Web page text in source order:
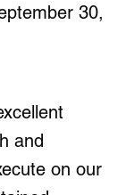
30,
and
on our